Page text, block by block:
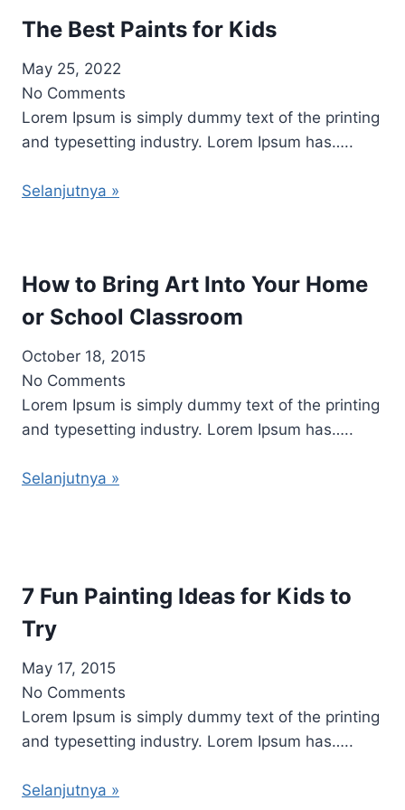
The Best Paints for Kids
May 25, 2022
No Comments
Lorem Ipsum is simply dummy text of the printing
and typesetting industry. Lorem Ipsum has…..
Selanjutnya »
How to Bring Art Into Your Home
or School Classroom
October 18, 2015
No Comments
Lorem Ipsum is simply dummy text of the printing
and typesetting industry. Lorem Ipsum has…..
Selanjutnya »
7 Fun Painting Ideas for Kids to
Try
May 17, 2015
No Comments
Lorem Ipsum is simply dummy text of the printing
and typesetting industry. Lorem Ipsum has…..
Selanjutnya »